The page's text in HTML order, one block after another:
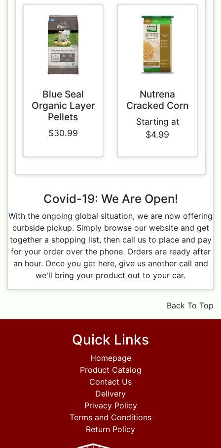
Blue Seal
Organic Layer
Pellets
$30.99
Nutrena
Cracked Corn
Starting at
$4.99
Covid-19: We Are Open!
With the ongoing global situation, we are now offering
curbside pickup. Simply browse our website and get
together a shopping list, then call us to place and pay
for your order over the phone. Orders are ready after
an hour. Once you get here, give us another call and
we'll bring your product out to your car.
Back To Top
Quick Links
Homepage
Product Catalog
Contact Us
Delivery
Privacy Policy
Terms and Conditions
Return Policy